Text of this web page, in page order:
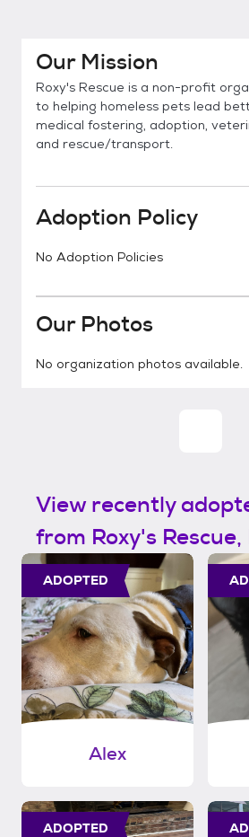
Our Mission
Roxy's Rescue is a non-profit
to helping homeless pets lead
medical fostering, adoption,
and rescue/transport.
Adoption Policy
No Adoption Policies
Our Photos
No organization photos available.
View recently
from Roxy's Rescue,
ADOPTED
Alex
ADOPTED